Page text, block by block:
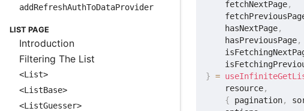
addRefreshAuthToDataProvider
LIST PAGE
Introduction
Filtering The List
<List>
<ListBase>
<ListGuesser>
    fetchNextPage
,
    hasNextPage
,
    hasPreviousPage
,
} =
    resource
,
{ pagination,